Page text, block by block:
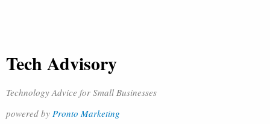
Tech Advisory
Technology Advice for Small Businesses
powered by Pronto Marketing